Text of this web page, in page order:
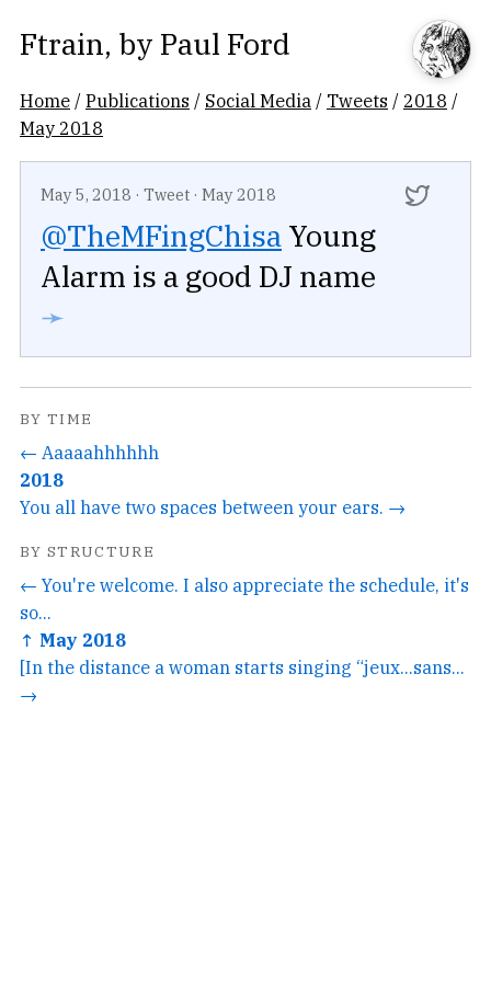
Ftrain, by Paul Ford
Home /Publications / Social Media / Tweets / 2018 /
May 2018
May 5, 2018 · Tweet · May 2018
@TheMFingChisa Young
Alarm is a good DJ name
➛
BY TIME
← Aaaaahhhhhh
2018
You all have two spaces between your ears. →
BY STRUCTURE
← You're welcome. I also appreciate the schedule, it's
so...
↑ May 2018
[In the distance a woman starts singing “jeux...sans...
→